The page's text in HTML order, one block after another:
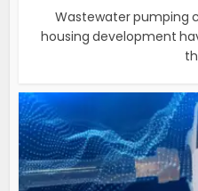
Wastewater pumping
housing development